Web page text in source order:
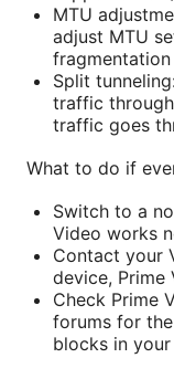
MTU
adjust MTU
Split
traffic
traffic goes
What to do if
Switch to a
Video works
Contact your
device, Prime
Check Prime
forums for
blocks in